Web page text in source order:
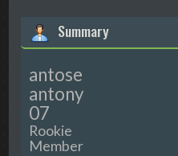
Summary
antose
antony
07
Rookie
Member